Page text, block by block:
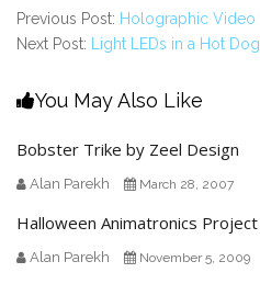
Previous Post: Holographic Video
Next Post: Light LEDs in a Hot Dog
You May Also Like
Bobster Trike by Zeel Design
Alan Parekh March 28, 2007
Halloween Animatronics Project
Alan Parekh November 5, 2009